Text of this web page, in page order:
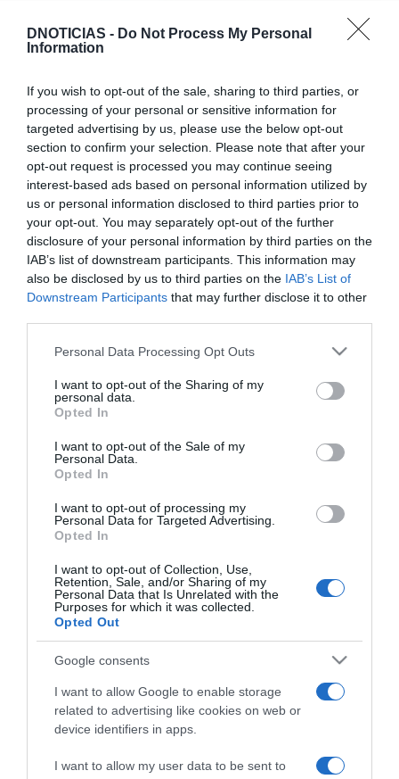
DNOTICIAS - Do Not Process My Personal
Information
If you wish to opt-out of the sale, sharing to third parties, or
processing of your personal or sensitive information for
targeted advertising by us, please use the below opt-out
section to confirm your selection. Please note that after your
opt-out request is processed you may continue seeing
interest-based ads based on personal information utilized by
us or personal information disclosed to third parties prior to
your opt-out. You may separately opt-out of the further
disclosure of your personal information by third parties on the
IAB’s list of downstream participants. This information may
also be disclosed by us to third parties on the IAB’s List of
Downstream Participants that may further disclose it to other
Please note that this website/app uses one or more Google
not limited to your visit or usage behaviour. You may click to
grant or deny consent to Google and its third-party tags to
use your data for below specified purposes in below Google
consent section.
Personal Data Processing Opt Outs
I want to opt-out of the Sharing of my
personal data.
Opted In
I want to opt-out of the Sale of my
Personal Data.
Opted In
I want to opt-out of processing my
Personal Data for Targeted Advertising.
Opted In
I want to opt-out of Collection, Use,
Retention, Sale, and/or Sharing of my
Personal Data that Is Unrelated with the
Purposes for which it was collected.
Opted Out
Google consents
I want to allow Google to enable storage
related to advertising like cookies on web or
device identifiers in apps.
I want to allow my user data to be sent to
PRODUTOS E MARCAS
projectos da Madeira
13:05
02 MAIO 2024
PRODUTOS E MARCAS
Está de volta o Programa Bairro Feliz do Pingo
Doce
19 MAIO 2023